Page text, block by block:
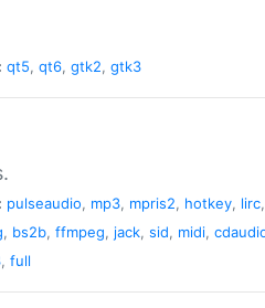
qt5, qt6, gtk2, gtk3
pulseaudio, mp3, mpris2, hotkey, lirc,
, bs2b, ffmpeg, jack, sid, midi,
, full